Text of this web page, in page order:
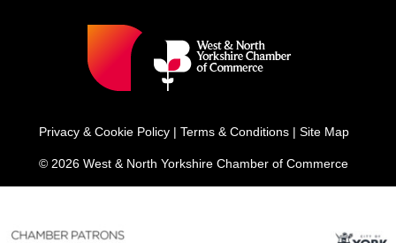
Privacy & Cookie Policy | Terms & Conditions | Site Map
© 2026 West & North Yorkshire Chamber of Commerce